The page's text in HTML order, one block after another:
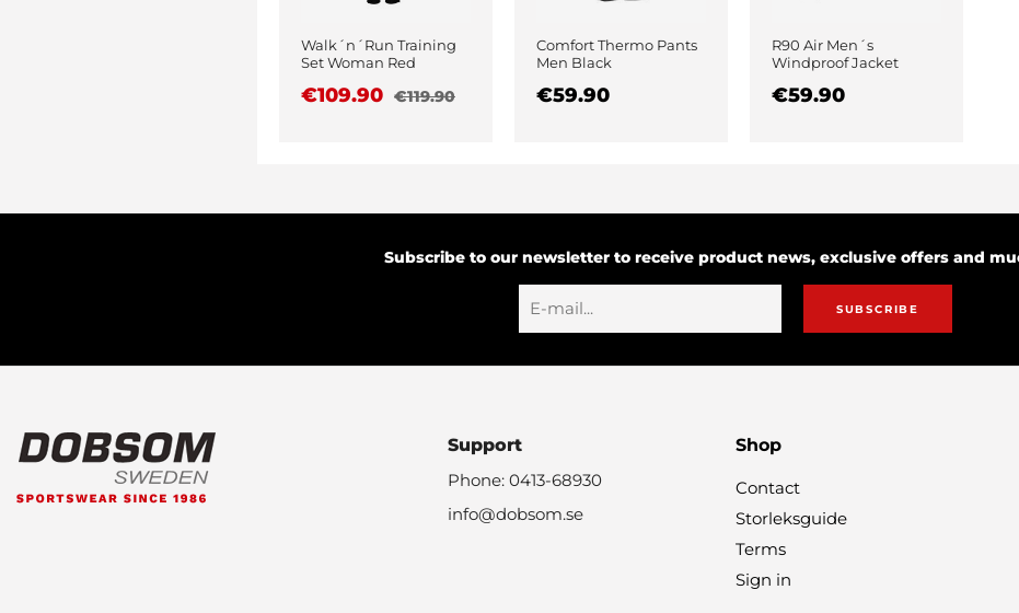
Walk´n´Run Training
Set Woman Red
€109.90 €119.90
Comfort Thermo Pants
Men Black
€59.90
R90 Air Men´s
Windproof Jacket
€59.90
Subscribe to our newsletter to receive product news, exclusive offers and
SUBSCRIBE
Support
Phone: 0413-68930
info@dobsom.se
Shop
Contact
Storleksguide
Terms
Sign in